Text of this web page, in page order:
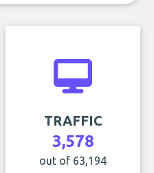
TRAFFIC
3,578
out of 63,194